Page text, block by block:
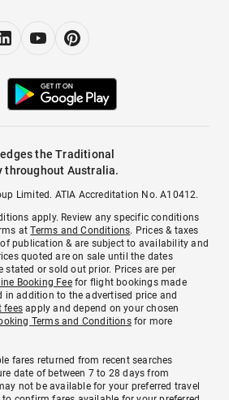
the Traditional
throughout Australia.
Limited. ATIA Accreditation No. A10412.
apply. Review any specific conditions
atTerms and Conditions. Prices & taxes
publication & are subject to availability and
quoted are on sale until the dates
stated or sold out prior. Prices are per
Booking Feefor flight bookings made
in addition to the advertised price and
fees apply and depend on your chosen
Terms and Conditionsfor more
fares returned from recent searches
date of between 7 to 28 days from
not be available for your preferred travel